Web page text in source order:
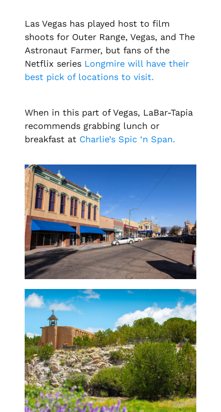
Las Vegas has played host to film
shoots for Outer Range, Vegas, and The
Astronaut Farmer, but fans of the
Netflix series Longmire will have their
best pick of locations to visit.
When in this part of Vegas, LaBar-Tapia
recommends grabbing lunch or
breakfast at Charlie’s Spic ‘n Span.